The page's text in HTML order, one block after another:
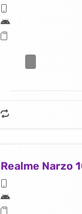
Realme Narzo